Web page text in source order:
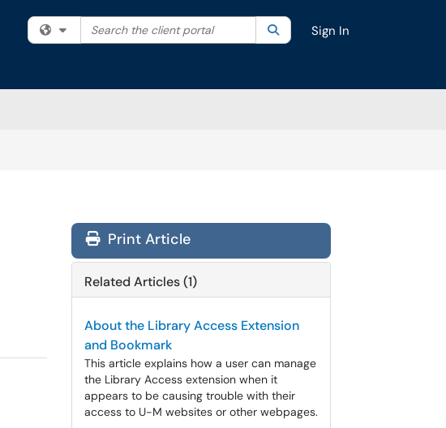
Filter your search by category. Current category:All
Search the client portal SearchSign In
Print Article
Related Articles (1)
About the Library Access Extension
and Bookmark
This article explains how a user can manage
the Library Access extension when it
appears to be causing trouble with their
access to U-M websites or other webpages.